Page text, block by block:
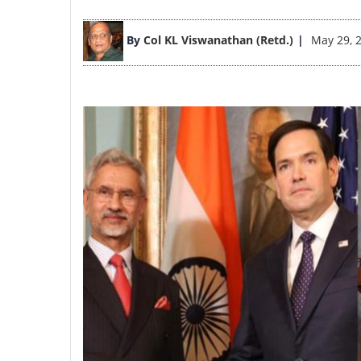
By Col KL Viswanathan (Retd.) May 29,
Image